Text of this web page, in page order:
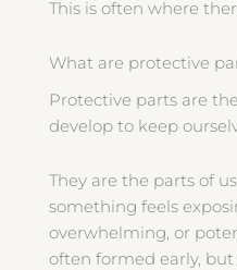
This is often where
What are protective
Protective parts are
develop to keep
They are the parts of
something feels
overwhelming, or
often formed early,